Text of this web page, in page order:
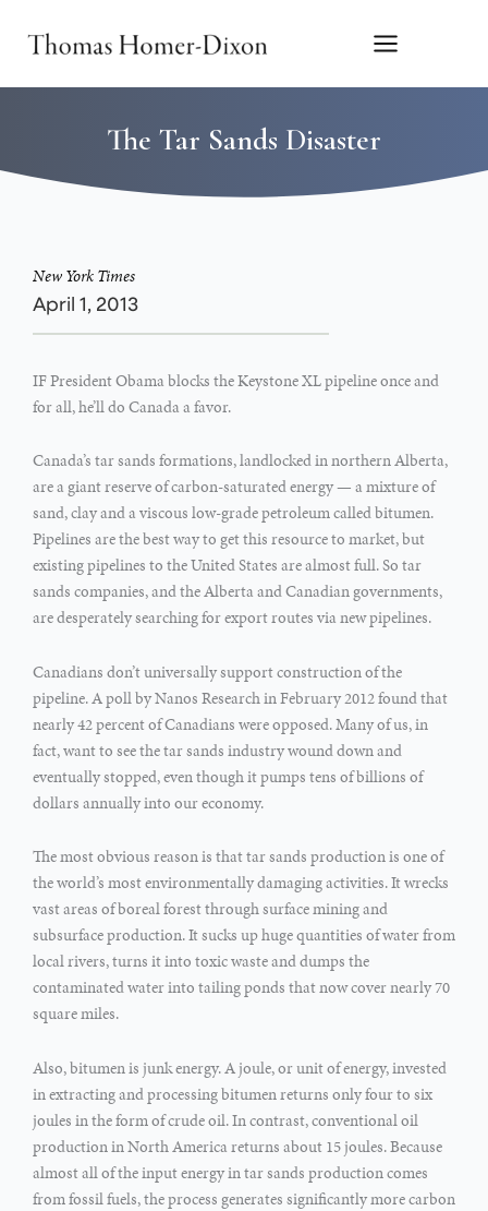
The Tar Sands Disaster
New York Times
April 1, 2013
IF President Obama blocks the Keystone XL pipeline once and
for all, he’ll do Canada a favor.
Canada’s tar sands formations, landlocked in northern Alberta,
are a giant reserve of carbon-saturated energy — a mixture of
sand, clay and a viscous low-grade petroleum called bitumen.
Pipelines are the best way to get this resource to market, but
existing pipelines to the United States are almost full. So tar
sands companies, and the Alberta and Canadian governments,
are desperately searching for export routes via new pipelines.
Canadians don’t universally support construction of the
pipeline. A poll by Nanos Research in February 2012 found that
nearly 42 percent of Canadians were opposed. Many of us, in
fact, want to see the tar sands industry wound down and
eventually stopped, even though it pumps tens of billions of
dollars annually into our economy.
The most obvious reason is that tar sands production is one of
the world’s most environmentally damaging activities. It wrecks
vast areas of boreal forest through surface mining and
subsurface production. It sucks up huge quantities of water from
local rivers, turns it into toxic waste and dumps the
contaminated water into tailing ponds that now cover nearly 70
square miles.
Also, bitumen is junk energy. A joule, or unit of energy, invested
in extracting and processing bitumen returns only four to six
joules in the form of crude oil. In contrast, conventional oil
production in North America returns about 15 joules. Because
almost all of the input energy in tar sands production comes
from fossil fuels, the process generates significantly more carbon